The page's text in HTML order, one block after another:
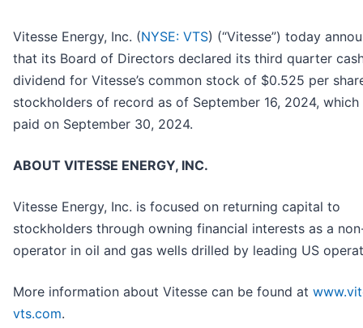
Vitesse Energy, Inc. (NYSE: VTS) (“Vitesse”) today
that its Board of Directors declared its third quarter
dividend for Vitesse’s common stock of $0.525 per
stockholders of record as of September 16, 2024,
paid on September 30, 2024.
ABOUT VITESSE ENERGY, INC.
Vitesse Energy, Inc. is focused on returning capital to
stockholders through owning financial interests as a
operator in oil and gas wells drilled by leading US
More information about Vitesse can be found at
vts.com.